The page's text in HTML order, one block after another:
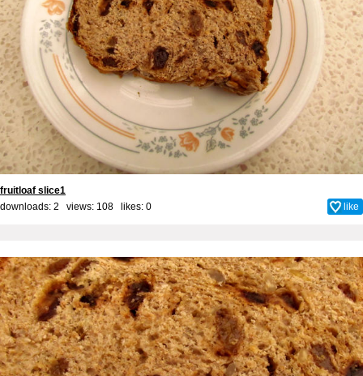
fruitloaf slice1
downloads: 2 views: 108 likes: 0 like